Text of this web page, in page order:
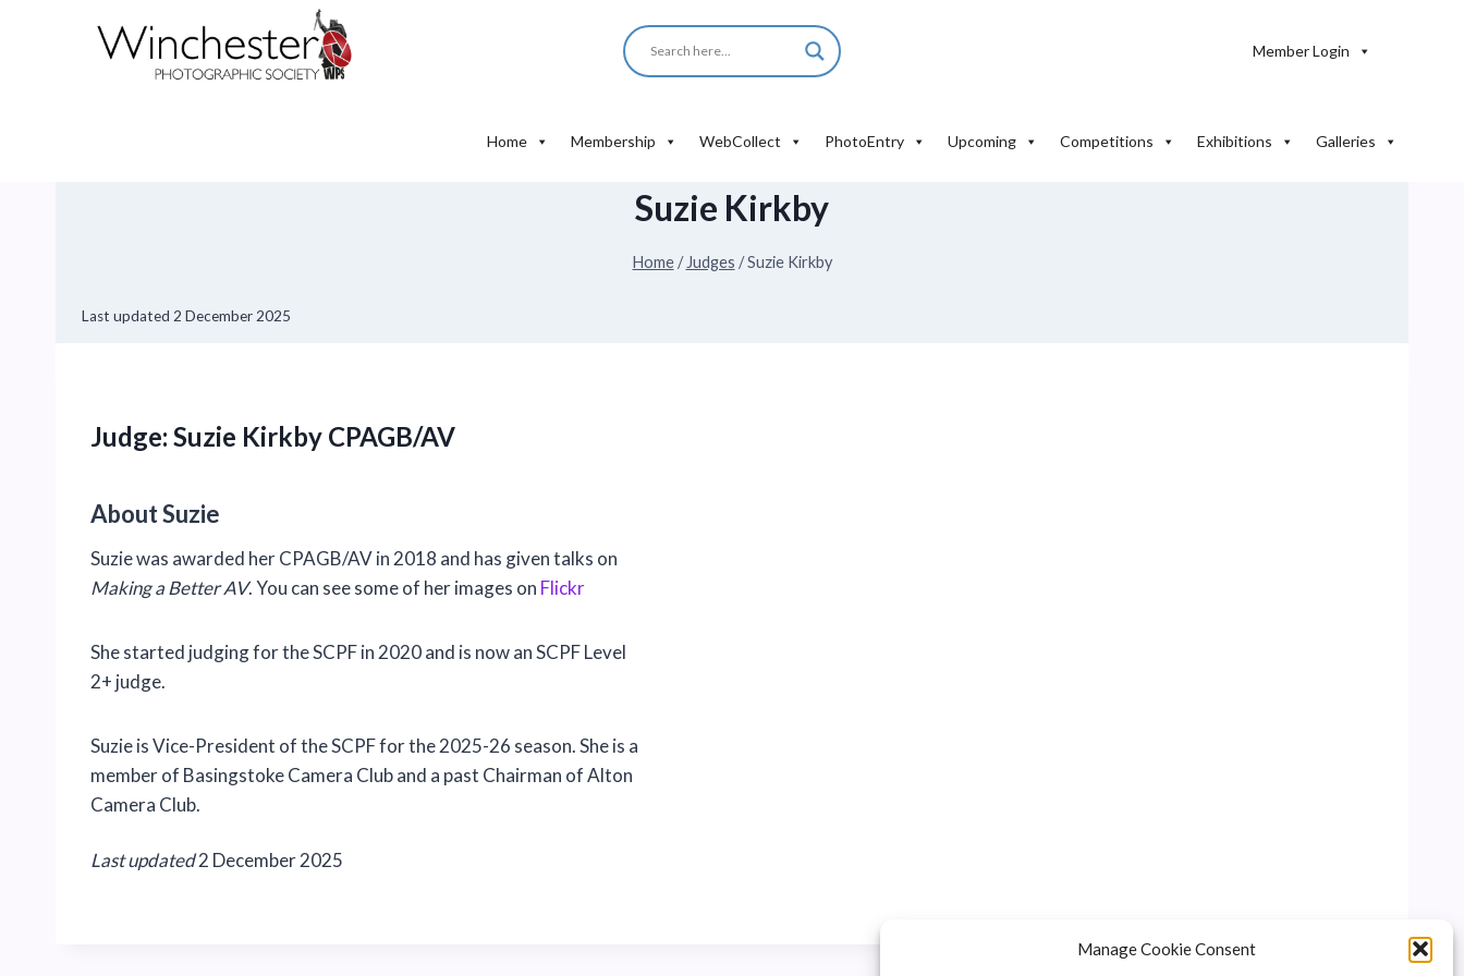
Manage Cookie Consent
Member Login
Home Membership WebCollect PhotoEntry Upcoming Competitions Exhibitions Galleries
Suzie Kirkby
Home / Judges / Suzie Kirkby
Last updated 2 December 2025
Judge: Suzie Kirkby CPAGB/AV
About Suzie
Suzie was awarded her CPAGB/AV in 2018 and has given talks on
Making a Better AV. You can see some of her images on Flickr
She started judging for the SCPF in 2020 and is now an SCPF Level
2+ judge.
Suzie is Vice-President of the SCPF for the 2025-26 season. She is a
member of Basingstoke Camera Club and a past Chairman of Alton
Camera Club.
Last updated2 December 2025